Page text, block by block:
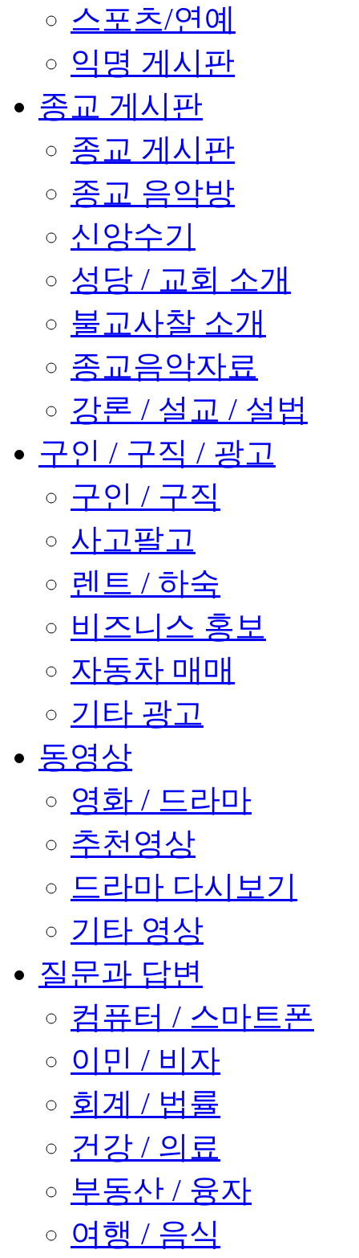
스포츠/연예
익명 게시판
종교 게시판
종교 게시판
종교 음악방
신앙수기
성당 / 교회 소개
불교사찰 소개
종교음악자료
강론 / 설교 / 설법
구인 / 구직 / 광고
구인 / 구직
사고팔고
렌트 / 하숙
비즈니스 홍보
자동차 매매
기타 광고
동영상
영화 / 드라마
추천영상
드라마 다시보기
기타 영상
질문과 답변
컴퓨터 / 스마트폰
이민 / 비자
회계 / 법률
건강 / 의료
부동산 / 융자
여행 / 음식